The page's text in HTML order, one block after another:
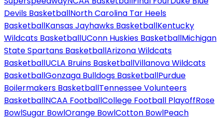
Devils BasketballNorth Carolina Tar Heels
BasketballKansas Jayhawks BasketballKentucky
Wildcats BasketballUConn Huskies BasketballMichigan
State Spartans BasketballArizona Wildcats
BasketballUCLA Bruins BasketballVillanova Wildcats
BasketballGonzaga Bulldogs BasketballPurdue
Boilermakers BasketballTennessee Volunteers
BasketballNCAA FootballCollege Football PlayoffRose
BowlSugar BowlOrange BowlCotton BowlPeach